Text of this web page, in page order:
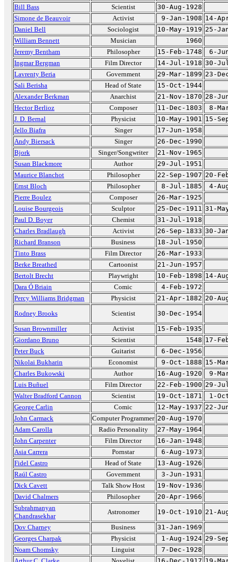
Bill Bass
Scientist
30-Aug-1928
Simone de Beauvoir
Activist 9-Jan-1908 14-
Daniel Bell
Sociologist 10-May-1919 25-
William Bennett
Musician
1960
Jeremy Bentham
Philosopher 15-Feb-1748
6-
Ingmar Bergman
Film Director 14-Jul-1918 30-
Lavrenty Beria
Government 29-Mar-1899 23-
Sali Berisha
Head of State
15-Oct-1944
Alexander Berkman
Anarchist 21-Nov-1870 28-
Hector Berlioz
Composer 11-Dec-1803
8-
J. D. Bernal
Physicist 10-May-1901 15-
Jello Biafra
Singer
17-Jun-1958
Andy Biersack
Singer
26-Dec-1990
Bjork
Singer/Songwriter
21-Nov-1965
Susan Blackmore
Author
29-Jul-1951
Maurice Blanchot
Philosopher 22-Sep-1907 20-
Ernst Bloch
Philosopher 8-Jul-1885
4-
Pierre Boulez
Composer
26-Mar-1925
Louise Bourgeois
Sculptor 25-Dec-1911 31-
Paul D. Boyer
Chemist
31-Jul-1918
Charles Bradlaugh
Activist 26-Sep-1833 30-
Richard Branson
Business
18-Jul-1950
Tinto Brass
Film Director
26-Mar-1933
Berke Breathed
Cartoonist
21-Jun-1957
Bertolt Brecht
Playwright 10-Feb-1898 14-
Dara Ó Briain
Comic
4-Feb-1972
Percy Williams Bridgman
Physicist 21-Apr-1882 20-
Rodney Brooks
Scientist
30-Dec-1954
Susan Brownmiller
Activist
15-Feb-1935
Giordano Bruno
Scientist 1548 17-
Peter Buck
Guitarist
6-Dec-1956
Nikolai Bukharin
Economist 9-Oct-1888 15-
Charles Bukowski
Author 16-Aug-1920
9-
Luis Buñuel
Film Director 22-Feb-1900 29-
Walter Bradford Cannon
Scientist 19-Oct-1871
1-
George Carlin
Comic 12-May-1937 22-
John Carmack
Computer Programmer 20-Aug-1970
Adam Carolla
Radio Personality
27-May-1964
John Carpenter
Film Director
16-Jan-1948
Asia Carrera
Pornstar
6-Aug-1973
Fidel Castro
Head of State
13-Aug-1926
Raúl Castro
Government
3-Jun-1931
Dick Cavett
Talk Show Host
19-Nov-1936
David Chalmers
Philosopher
20-Apr-1966
Subrahmanyan
Chandrasekhar
Astronomer 19-Oct-1910 21-
Dov Charney
Business
31-Jan-1969
Georges Charpak
Physicist 1-Aug-1924 29-
Noam Chomsky
Linguist
7-Dec-1928